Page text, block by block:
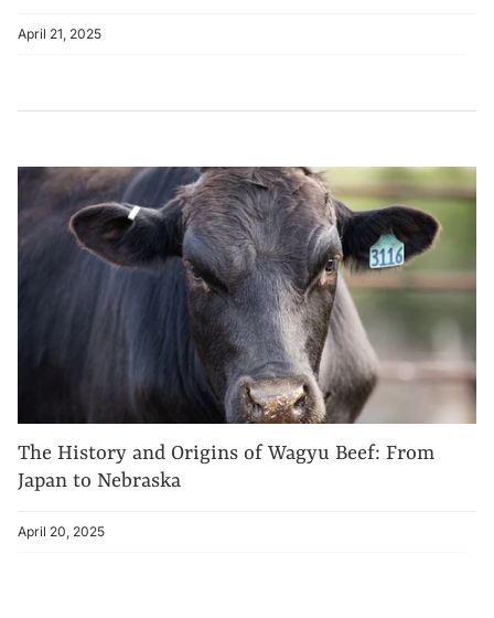
April 21, 2025
The History and Origins of Wagyu Beef: From
Japan to Nebraska
April 20, 2025